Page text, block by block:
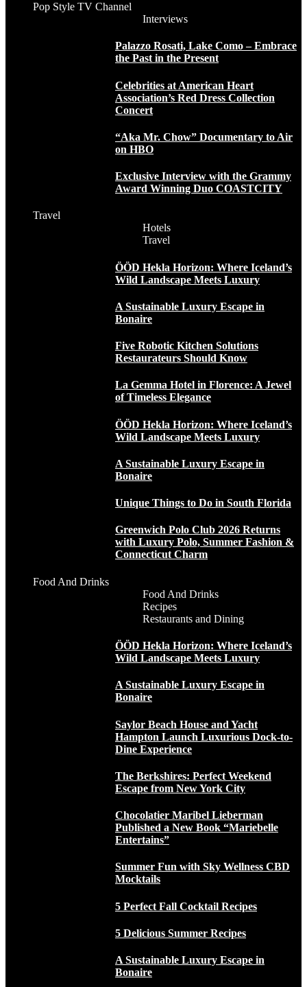
Pop Style TV Channel
Interviews
Palazzo Rosati, Lake Como – Embrace
the Past in the Present
Celebrities at American Heart
Association’s Red Dress Collection
Concert
“Aka Mr. Chow” Documentary to Air
on HBO
Exclusive Interview with the Grammy
Award Winning Duo COASTCITY
Travel
Hotels
Travel
ÖÖD Hekla Horizon: Where Iceland’s
Wild Landscape Meets Luxury
A Sustainable Luxury Escape in
Bonaire
Five Robotic Kitchen Solutions
Restaurateurs Should Know
La Gemma Hotel in Florence: A Jewel
of Timeless Elegance
ÖÖD Hekla Horizon: Where Iceland’s
Wild Landscape Meets Luxury
A Sustainable Luxury Escape in
Bonaire
Unique Things to Do in South Florida
Greenwich Polo Club 2026 Returns
with Luxury Polo, Summer Fashion &
Connecticut Charm
Food And Drinks
Food And Drinks
Recipes
Restaurants and Dining
ÖÖD Hekla Horizon: Where Iceland’s
Wild Landscape Meets Luxury
A Sustainable Luxury Escape in
Bonaire
Saylor Beach House and Yacht
Hampton Launch Luxurious Dock-to-
Dine Experience
The Berkshires: Perfect Weekend
Escape from New York City
Chocolatier Maribel Lieberman
Published a New Book “Mariebelle
Entertains”
Summer Fun with Sky Wellness CBD
Mocktails
5 Perfect Fall Cocktail Recipes
5 Delicious Summer Recipes
A Sustainable Luxury Escape in
Bonaire